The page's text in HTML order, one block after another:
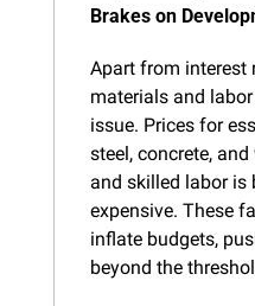
Brakes on
Apart from interest
materials and
issue. Prices for
steel, concrete,
and skilled labor is
expensive. These
inflate budgets,
beyond the